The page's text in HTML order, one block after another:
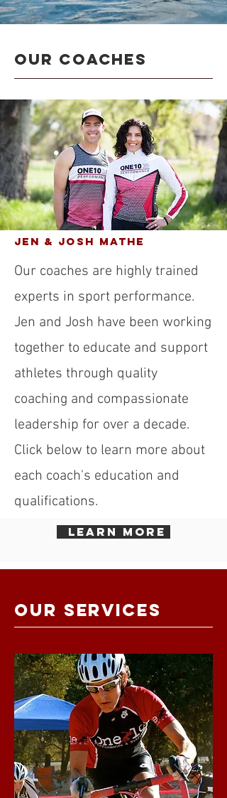
OUR COACHES
Jen & Josh Mathe
Our coaches are highly trained
experts in sport performance.
Jen and Josh have been working
together to educate and support
athletes through quality
coaching and compassionate
leadership for over a decade.
Click below to learn more about
each coach's education and
qualifications.
learn more
OUR SERVICES